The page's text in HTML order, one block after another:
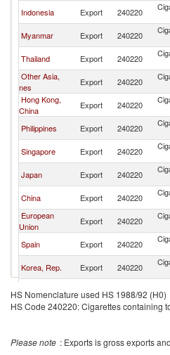
Indonesia Export 240220
Myanmar Export 240220
Thailand Export 240220
Other Asia,
nes
Export 240220
Hong Kong,
China
Export 240220
Philippines Export 240220
Singapore Export 240220
Japan Export 240220
China Export 240220
European
Union
Export 240220
Spain Export 240220
Korea, Rep. Export 240220
Malaysia Export 240220
Belgium Export 240220
HS Nomenclature used HS 1988/92 (H0)
HS Code 240220: Cigarettes containing
Please note : Exports is gross exports